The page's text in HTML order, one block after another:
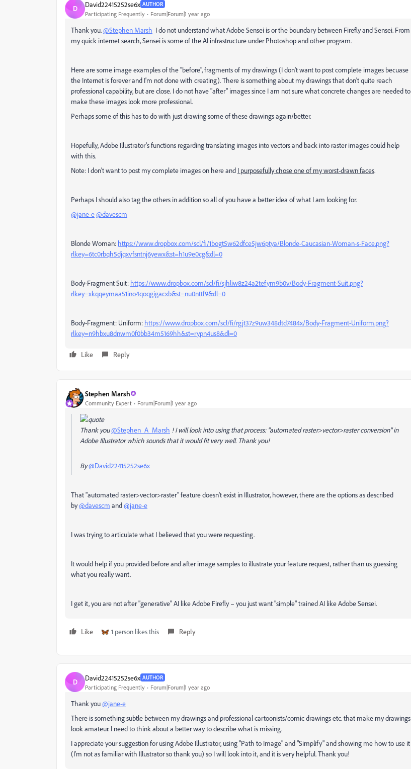
D David22415252se6x AUTHOR
Participating Frequently Forum|Forum|1 year ago
Thank you.@Stephen Marsh I do not understand what Adobe Sensei is or the boundary between Firefly and Sensei. From
my quick internet search, Sensei is some of the AI infrastructure under Photoshop and other program.
Here are some image examples of the "before", fragments of my drawings (I don't want to post complete images becuase
the Internet is forever and I'm not done with creating). There is something about my drawings that don't quite reach
professional capability, but are close. I do not have "after" images since I am not sure what concrete changes are needed to
make these images look more professional.
Perhaps some of this has to do with just drawing some of these drawings again/better.
Hopefully, Adobe Illustrator's functions regarding translating images into vectors and back into raster images could help
with this.
Note: I don't want to post my complete images on here and I purposefully chose one of my worst-drawn faces.
Perhaps I should also tag the others in addition so all of you have a better idea of what I am looking for.
@jane-e@davescm
Blonde Woman: https://www.dropbox.com/scl/fi/1bogt5w62dfce5jw6ptya/Blonde-Caucasian-Woman-s-Face.png?
rlkey=6tc0rbqh5djqxvfsntnj6yewx&st=h1u9e0cg&dl=0
Body-Fragment Suit: https://www.dropbox.com/scl/fi/sjhliw8z24a2tefym9b0v/Body-Fragment-Suit.png?
rlkey=xkqqeymaa51ino4qoqgigacxb&st=nu0nttf9&dl=0
Body-Fragment: Uniform: https://www.dropbox.com/scl/fi/rgjt37z9uw348dtd7484x/Body-Fragment-Uniform.png?
rlkey=n9hbxu8dnwm0f0bb34m5169hh&st=rypn4us8&dl=0
Like Reply
Stephen Marsh
Community Expert Forum|Forum|1 year ago
Thank you@Stephen_A_Marsh ! I will look into using that process: "automated raster>vector>raster conversion" in
Adobe Illustrator which sounds that it would fit very well. Thank you!
By@David22415252se6x
That "automated raster>vector>raster" feature doesn't exist in Illustrator, however, there are the options as described
by@davescm and@jane-e
I was trying to articulate what I believed that you were requesting.
It would help if you provided before and after image samples to illustrate your feature request, rather than us guessing
what you really want.
I get it, you are not after "generative" AI like Adobe Firefly – you just want "simple" trained AI like Adobe Sensei.
Like 1 person likes this Reply
D David22415252se6x AUTHOR
Participating Frequently Forum|Forum|1 year ago
Thank you@jane-e
There is something subtle between my drawings and professional cartoonists/comic drawings etc. that make my drawings
look amateur. I need to think about a better way to describe what is missing.
I appreciate your suggestion for using Adobe Illustrator, using "Path to Image" and "Simplify" and showing me how to use it
(I'm not as familiar with Illustrator so thank you) so I will look into it, and it is very helpful. Thank you!